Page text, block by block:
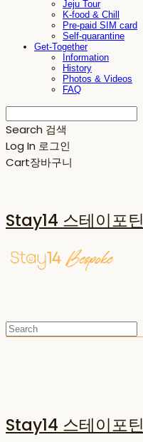
Jeju Tour
K-food & Chill
Pre-paid SIM card
Self-quarantine
Get-Together
Information
History
Photos & Videos
FAQ
Search 검색
Log In 로그인
Cart장바구니
Stay14 스테이포틴
Stay14 스테이포틴